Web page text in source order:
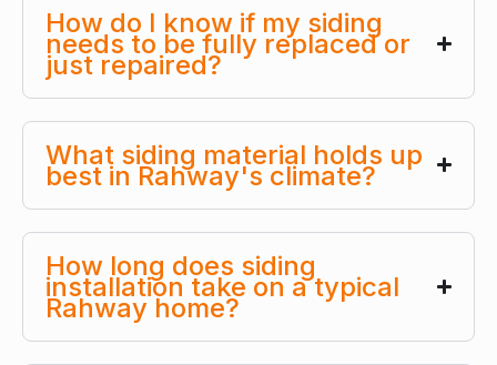
How do I know if my siding
needs to be fully replaced or
just repaired?
What siding material holds up
best in Rahway's climate?
How long does siding
installation take on a typical
Rahway home?